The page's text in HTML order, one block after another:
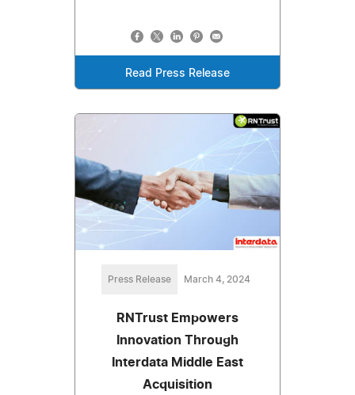
Read Press Release
Press Release March 4, 2024
RNTrust Empowers
Innovation Through
Interdata Middle East
Acquisition